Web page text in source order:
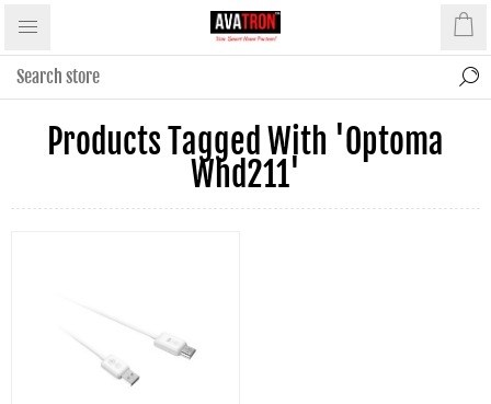
Products Tagged With 'optoma
Whd211'